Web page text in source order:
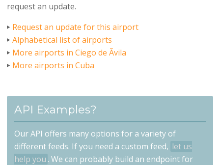
request an update.
Request an update for this airport
Alphabetical list of airports
More airports in Ciego de Ãvila
More airports in Cuba
API Examples?
Our API offers many options for a variety of
different feeds. If you need a custom feed, let us
help you . We can probably build an endpoint for